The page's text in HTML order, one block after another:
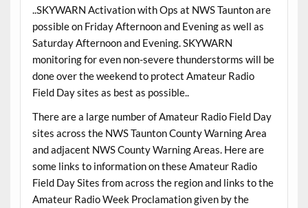
..SKYWARN Activation with Ops at NWS Taunton are
possible on Friday Afternoon and Evening as well as
Saturday Afternoon and Evening. SKYWARN
monitoring for even non-severe thunderstorms will be
done over the weekend to protect Amateur Radio
Field Day sites as best as possible..
There are a large number of Amateur Radio Field Day
sites across the NWS Taunton County Warning Area
and adjacent NWS County Warning Areas. Here are
some links to information on these Amateur Radio
Field Day Sites from across the region and links to the
Amateur Radio Week Proclamation given by the